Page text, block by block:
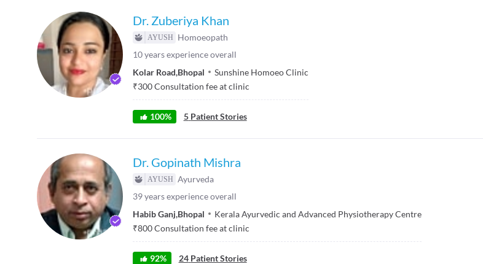
Dr. Zuberiya Khan
Homoeopath
10years experience overall
Kolar Road,Bhopal
Sunshine Homoeo Clinic
₹300Consultation fee at clinic
100% 5 Patient Stories
Dr. Gopinath Mishra
Ayurveda
39years experience overall
Habib Ganj,Bhopal
Kerala Ayurvedic and Advanced Physiotherapy Centre
₹800Consultation fee at clinic
92% 24 Patient Stories